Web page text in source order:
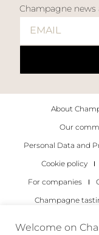
Champagne news
About
Our
Personal Data and
Cookie policy
For companies
Champagne
Welcome on